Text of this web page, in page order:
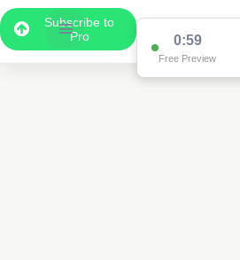
Subscribe to
Pro
0:59
Free Preview